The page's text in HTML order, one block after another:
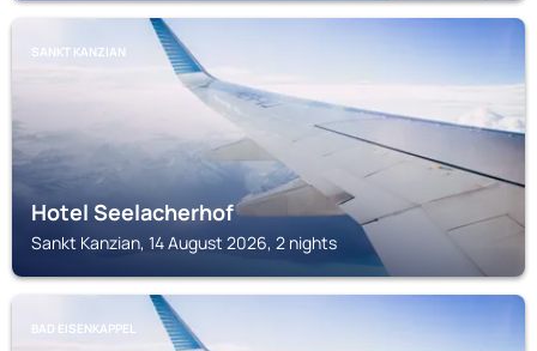
SANKT KANZIAN
Hotel Seelacherhof
Sankt Kanzian, 14 August 2026, 2 nights
BAD EISENKAPPEL